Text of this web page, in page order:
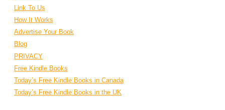
Link To Us
How It Works
Advertise Your Book
Blog
PRIVACY
Free Kindle Books
Today’s Free Kindle Books in Canada
Today’s Free Kindle Books in the UK